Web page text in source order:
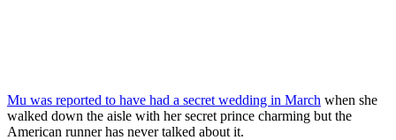
Mu was reported to have had a secret wedding in March when she
walked down the aisle with her secret prince charming but the
American runner has never talked about it.